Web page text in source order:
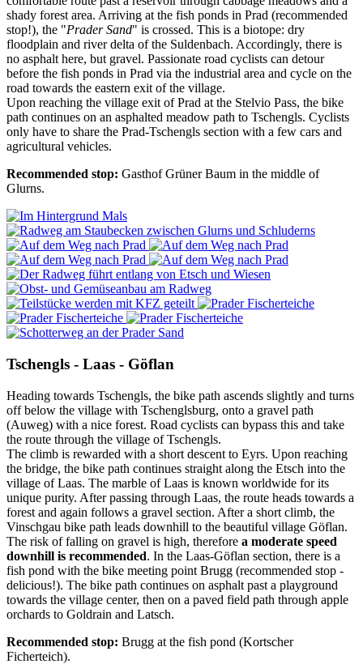
shady forest area. Arriving at the fish ponds in Prad (recommended
stop!), the "Prader Sand" is crossed. This is a biotope: dry
floodplain and river delta of the Suldenbach. Accordingly, there is
no asphalt here, but gravel. Passionate road cyclists can detour
before the fish ponds in Prad via the industrial area and cycle on the
road towards the eastern exit of the village.
Upon reaching the village exit of Prad at the Stelvio Pass, the bike
path continues on an asphalted meadow path to Tschengls. Cyclists
only have to share the Prad-Tschengls section with a few cars and
agricultural vehicles.
Recommended stop: Gasthof Grüner Baum in the middle of
Glurns.
Tschengls - Laas - Göflan
Heading towards Tschengls, the bike path ascends slightly and turns
off below the village with Tschenglsburg, onto a gravel path
(Auweg) with a nice forest. Road cyclists can bypass this and take
the route through the village of Tschengls.
The climb is rewarded with a short descent to Eyrs. Upon reaching
the bridge, the bike path continues straight along the Etsch into the
village of Laas. The marble of Laas is known worldwide for its
unique purity. After passing through Laas, the route heads towards a
forest and again follows a gravel section. After a short climb, the
Vinschgau bike path leads downhill to the beautiful village Göflan.
The risk of falling on gravel is high, therefore a moderate speed
downhill is recommended. In the Laas-Göflan section, there is a
fish pond with the bike meeting point Brugg (recommended stop -
delicious!). The bike path continues on asphalt past a playground
towards the village center, then on a paved field path through apple
orchards to Goldrain and Latsch.
Recommended stop: Brugg at the fish pond (Kortscher
Ficherteich).